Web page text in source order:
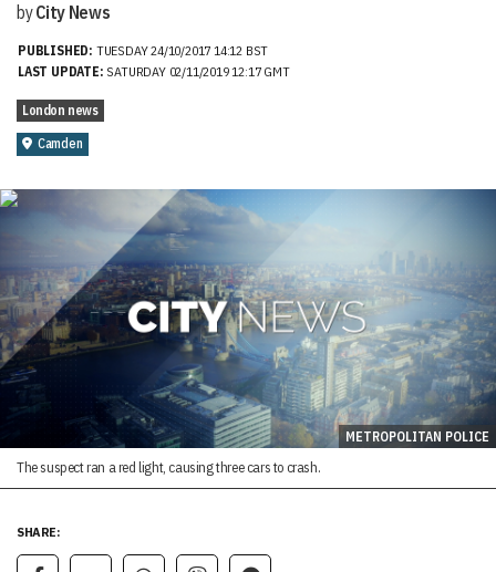
byCity News
PUBLISHED: TUESDAY 24/10/2017 14:12 BST
LAST UPDATE: SATURDAY 02/11/2019 12:17 GMT
London news
Camden
METROPOLITAN POLICE
The suspect ran a red light, causing three cars to crash.
SHARE: